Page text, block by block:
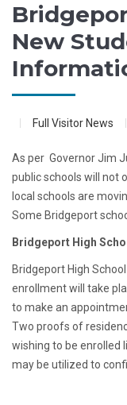
New
Full Visitor News
As per Governor Jim
public schools will not
local schools are
Some Bridgeport
Bridgeport High
Bridgeport High
enrollment will take
to make an
Two proofs of
wishing to be enrolled
may be utilized to